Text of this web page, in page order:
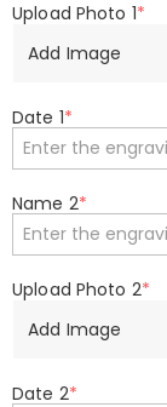
Upload Photo 1*
Add Image
Date 1*
Name 2*
Upload Photo 2*
Add Image
Date 2*